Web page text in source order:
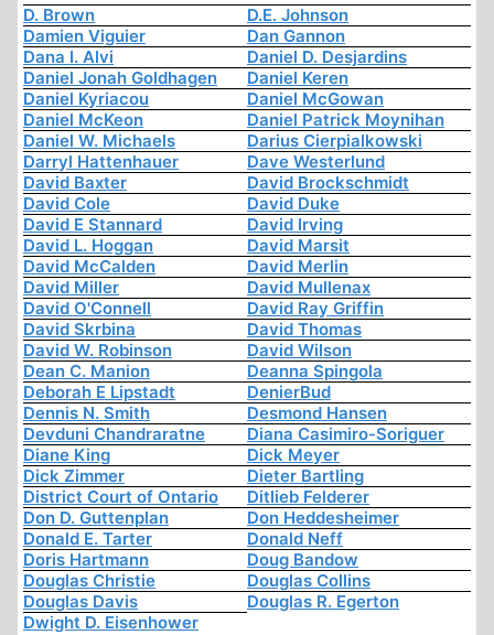
D. Brown
D.E. Johnson
Damien Viguier
Dan Gannon
Dana I. Alvi
Daniel D. Desjardins
Daniel Jonah Goldhagen
Daniel Keren
Daniel Kyriacou
Daniel McGowan
Daniel McKeon
Daniel Patrick Moynihan
Daniel W. Michaels
Darius Cierpialkowski
Darryl Hattenhauer
Dave Westerlund
David Baxter
David Brockschmidt
David Cole
David Duke
David E Stannard
David Irving
David L. Hoggan
David Marsit
David McCalden
David Merlin
David Miller
David Mullenax
David O'Connell
David Ray Griffin
David Skrbina
David Thomas
David W. Robinson
David Wilson
Dean C. Manion
Deanna Spingola
Deborah E Lipstadt
DenierBud
Dennis N. Smith
Desmond Hansen
Devduni Chandraratne
Diana Casimiro-Soriguer
Diane King
Dick Meyer
Dick Zimmer
Dieter Bartling
District Court of Ontario
Ditlieb Felderer
Don D. Guttenplan
Don Heddesheimer
Donald E. Tarter
Donald Neff
Doris Hartmann
Doug Bandow
Douglas Christie
Douglas Collins
Douglas Davis
Douglas R. Egerton
Dwight D. Eisenhower